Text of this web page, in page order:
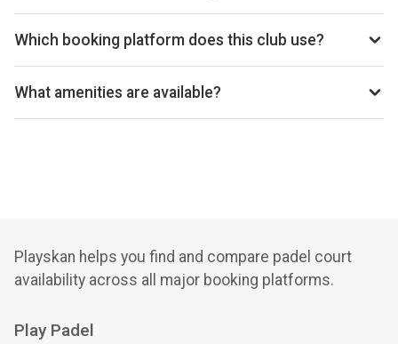
107 William Street, Lurgan BT66 6JB, United Kingdom.
Which booking platform does this club use?
Let's Go Padel Lurgan uses Playtomic for reservations.
What amenities are available?
Changing Room, Free Parking, Lockers, Private Parking,
Playskan helps you find and compare padel court
availability across all major booking platforms.
Play Padel